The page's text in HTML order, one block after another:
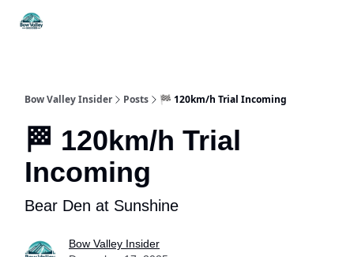
Bow Valley Insider Posts 🏁 120km/h Trial Incoming
🏁 120km/h Trial
Incoming
Bear Den at Sunshine
Bow Valley Insider